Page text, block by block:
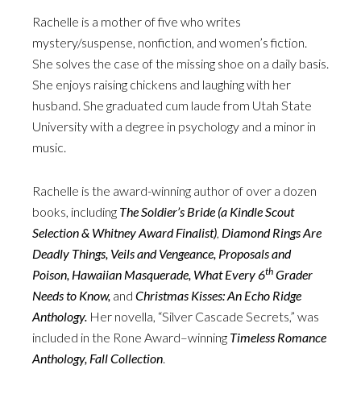
Rachelle is a mother of five who writes
mystery/suspense, nonfiction, and women’s fiction.
She solves the case of the missing shoe on a daily basis.
She enjoys raising chickens and laughing with her
husband. She graduated cum laude from Utah State
University with a degree in psychology and a minor in
music.
Rachelle is the award-winning author of over a dozen
books, including The Soldier’s Bride (a Kindle Scout
Selection & Whitney Award Finalist), Diamond Rings Are
Deadly Things, Veils and Vengeance, Proposals and
Poison, Hawaiian Masquerade, What Every 6th Grader
Needs to Know, and Christmas Kisses: An Echo Ridge
Anthology. Her novella, “Silver Cascade Secrets,” was
included in the Rone Award–winning Timeless Romance
Anthology, Fall Collection.